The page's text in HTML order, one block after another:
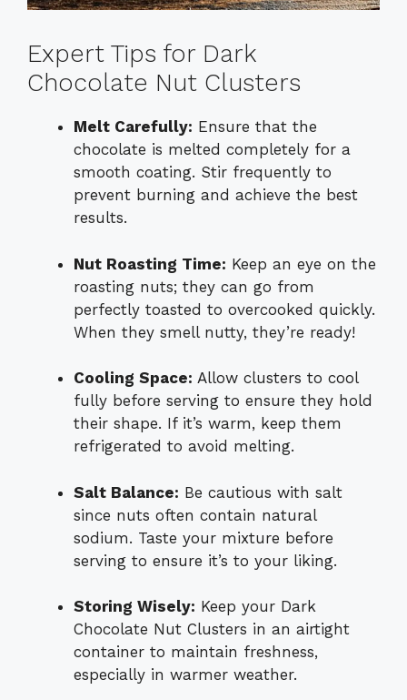
Expert Tips for Dark
Chocolate Nut Clusters
Melt Carefully: Ensure that the
chocolate is melted completely for a
smooth coating. Stir frequently to
prevent burning and achieve the best
results.
Nut Roasting Time: Keep an eye on the
roasting nuts; they can go from
perfectly toasted to overcooked quickly.
When they smell nutty, they’re ready!
Cooling Space: Allow clusters to cool
fully before serving to ensure they hold
their shape. If it’s warm, keep them
refrigerated to avoid melting.
Salt Balance: Be cautious with salt
since nuts often contain natural
sodium. Taste your mixture before
serving to ensure it’s to your liking.
Storing Wisely: Keep your Dark
Chocolate Nut Clusters in an airtight
container to maintain freshness,
especially in warmer weather.